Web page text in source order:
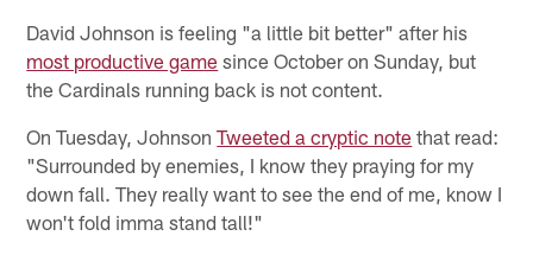
David Johnson is feeling "a little bit better" after his
most productive game since October on Sunday, but
the Cardinals running back is not content.
On Tuesday, JohnsonTweeted a cryptic note that read:
"Surrounded by enemies, I know they praying for my
down fall. They really want to see the end of me, know I
won't fold imma stand tall!"